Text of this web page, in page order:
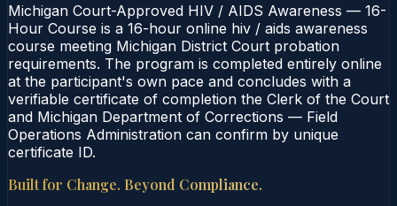
Michigan Court-Approved HIV / AIDS Awareness — 16-
Hour Course is a 16-hour online hiv / aids awareness
course meeting Michigan District Court probation
requirements. The program is completed entirely online
at the participant's own pace and concludes with a
verifiable certificate of completion the Clerk of the Court
and Michigan Department of Corrections — Field
Operations Administration can confirm by unique
certificate ID.
Built for Change. Beyond Compliance.